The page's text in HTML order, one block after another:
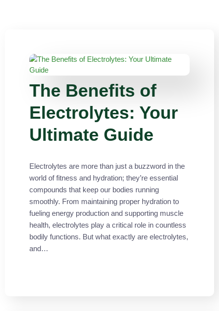
The Benefits of
Electrolytes: Your
Ultimate Guide
Electrolytes are more than just a buzzword in the
world of fitness and hydration; they’re essential
compounds that keep our bodies running
smoothly. From maintaining proper hydration to
fueling energy production and supporting muscle
health, electrolytes play a critical role in countless
bodily functions. But what exactly are electrolytes,
and…